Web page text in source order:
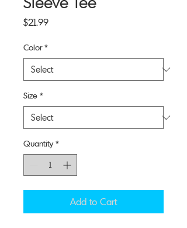
$21.99Price
Color *
Size *
Quantity *
Add to Cart